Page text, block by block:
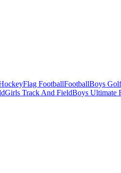
Flag FootballFootballBoys Golf
Girls Track And FieldBoys Ultimate